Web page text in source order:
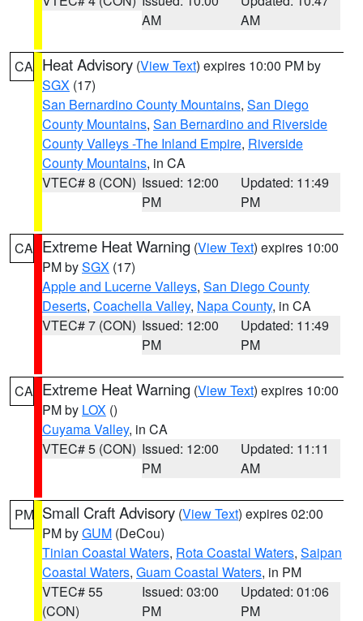
AM
AM
CA Heat Advisory (View Text) expires 10:00 PM by
SGX (17)
San Bernardino County Mountains, San Diego
County Mountains, San Bernardino and Riverside
County Valleys -The Inland Empire, Riverside
County Mountains, in CA
VTEC# 8 (CON) Issued: 12:00
PM
Updated: 11:49
PM
CA Extreme Heat Warning (View Text) expires 10:00
PM bySGX (17)
Apple and Lucerne Valleys, San Diego County
Deserts, Coachella Valley, Napa County, in CA
VTEC# 7 (CON) Issued: 12:00
PM
Updated: 11:49
PM
CA Extreme Heat Warning (View Text) expires 10:00
PM by LOX ()
Cuyama Valley, in CA
VTEC# 5 (CON) Issued: 12:00
PM
Updated: 11:11
AM
PM Small Craft Advisory (View Text) expires 02:00
PM byGUM (DeCou)
Tinian Coastal Waters, Rota Coastal Waters, Saipan
Coastal Waters, Guam Coastal Waters, in PM
VTEC# 55
(CON)
Issued: 03:00
PM
Updated: 01:06
PM